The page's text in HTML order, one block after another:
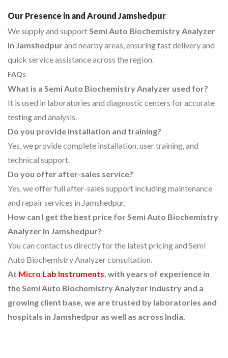
Our Presence in and Around Jamshedpur
We supply and supportSemi Auto Biochemistry Analyzer
in Jamshedpurand nearby areas, ensuring fast delivery and
quick service assistance across the region.
FAQs
What is a Semi Auto Biochemistry Analyzer used for?
It is used in laboratories and diagnostic centers for accurate
testing and analysis.
Do you provide installation and training?
Yes, we provide complete installation, user training, and
technical support.
Do you offer after-sales service?
Yes, we offer full after-sales support including maintenance
and repair services in Jamshedpur.
How can I get the best price for Semi Auto Biochemistry
Analyzer in Jamshedpur?
You can contact us directly for the latest pricing and Semi
Auto Biochemistry Analyzer consultation.
At Micro Lab Instruments, with years of experience in
the Semi Auto Biochemistry Analyzer industry and a
growing client base, we are trusted by laboratories and
hospitals in Jamshedpur as well as across India.